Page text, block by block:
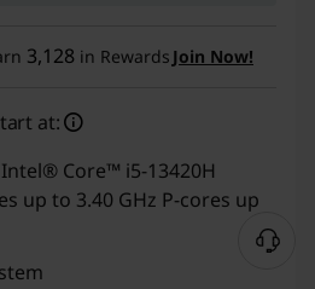
3,128 in Rewards Join Now!
at:
Core™ i5-13420H
up to 3.40 GHz P-cores up